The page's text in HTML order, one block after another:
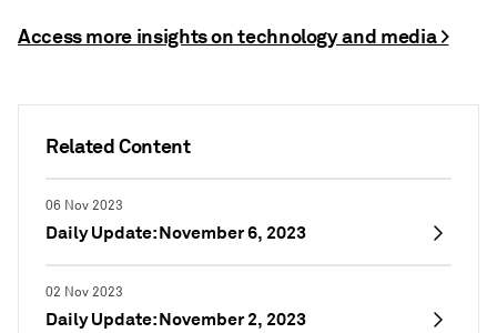
Related Content
06 Nov 2023
Daily Update: November 6, 2023
02 Nov 2023
Daily Update: November 2, 2023
Access more insights on technology and media >